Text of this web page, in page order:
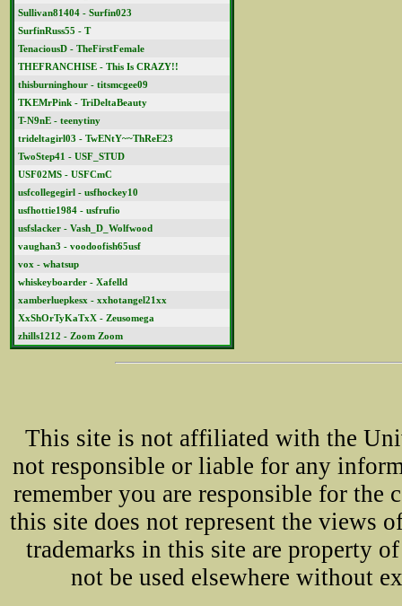
Sullivan81404 - Surfin023
SurfinRuss55 - T
TenaciousD - TheFirstFemale
THEFRANCHISE - This Is CRAZY!!
thisburninghour - titsmcgee09
TKEMrPink - TriDeltaBeauty
T-N9nE - teenytiny
trideltagirl03 - TwENtY~~ThReE23
TwoStep41 - USF_STUD
USF02MS - USFCmC
usfcollegegirl - usfhockey10
usfhottie1984 - usfrufio
usfslacker - Vash_D_Wolfwood
vaughan3 - voodoofish65usf
vox - whatsup
whiskeyboarder - Xafelld
xamberluepkesx - xxhotangel21xx
XxShOrTyKaTxX - Zeusomega
zhills1212 - Zoom Zoom
This site is not affiliated with the
not responsible or liable for any
remember you are responsible for the
this site does not represent the views
trademarks in this site are property
not be used elsewhere without